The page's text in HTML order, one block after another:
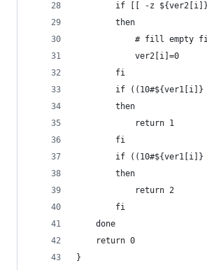
if [[ -z ${ver2[i]}
        then
# fill empty
            ver2[i]=0
        fi
if ((10#${ver1[i]}
        then
            return 1
        fi
if ((10#${ver1[i]}
        then
            return 2
        fi
    done
    return 0
}